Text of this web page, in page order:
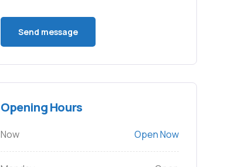
Opening Hours
Now Open Now